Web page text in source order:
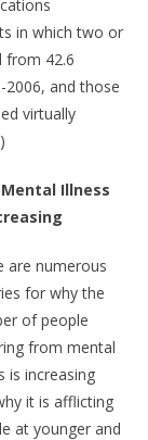
in which two or
from 42.6
2006, and those
virtually
Illness
are numerous
for why the
of people
from mental
is increasing
it is afflicting
at younger and